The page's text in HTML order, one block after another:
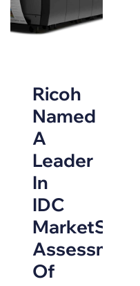
Ricoh
Named
A
Leader
In
IDC
MarketScape
Assessment
Of